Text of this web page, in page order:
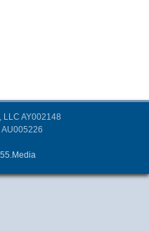
LLC AY002148